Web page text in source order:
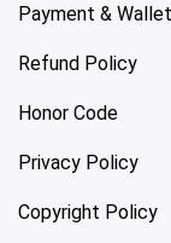
Payment &
Refund Policy
Honor Code
Privacy Policy
Copyright Policy